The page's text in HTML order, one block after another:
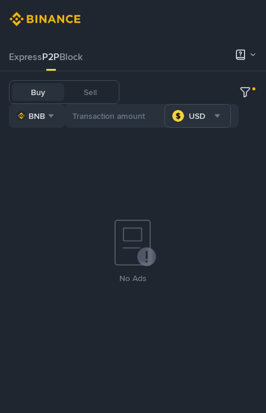
ExpressP2PBlock
Buy Sell
BNB USD
No Ads